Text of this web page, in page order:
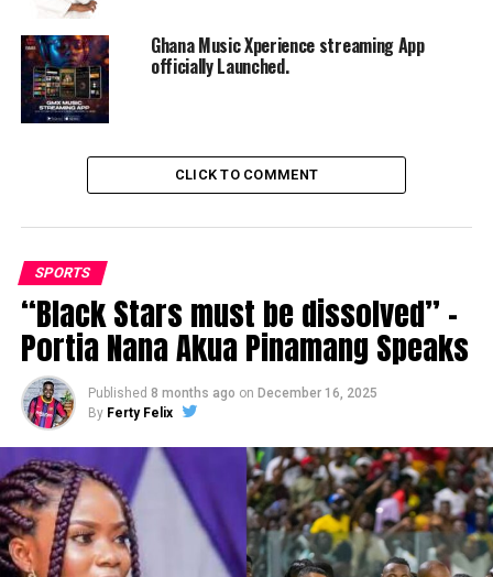
Ghana Music Xperience streaming App
officially Launched.
CLICK TO COMMENT
SPORTS
“Black Stars must be dissolved” –
Portia Nana Akua Pinamang Speaks
Published 8 months ago on December 16, 2025
By Ferty Felix